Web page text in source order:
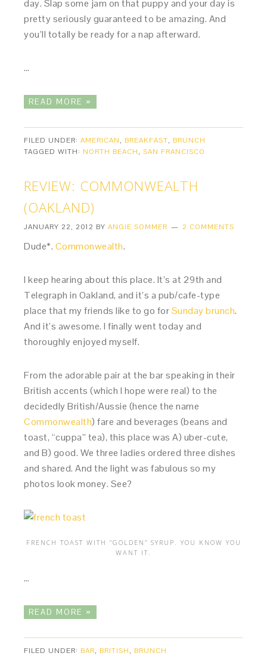
day. Slap some jam on that puppy and your day is
pretty seriously guaranteed to be amazing. And
you’ll totally be ready for a nap afterward.
…
READ MORE »
FILED UNDER:AMERICAN, BREAKFAST, BRUNCH
TAGGED WITH: NORTH BEACH,SAN FRANCISCO
REVIEW: COMMONWEALTH
(OAKLAND)
JANUARY 22, 2012 BYANGIE SOMMER 2 COMMENTS
Dude*. Commonwealth.
I keep hearing about this place. It’s at 29th and
Telegraph in Oakland, and it’s a pub/cafe-type
place that my friends like to go forSunday brunch.
And it’s awesome. I finally went today and
thoroughly enjoyed myself.
From the adorable pair at the bar speaking in their
British accents (which I hope were real) to the
decidedly British/Aussie (hence the name
Commonwealth) fare and beverages (beans and
toast, “cuppa” tea), this place was A) uber-cute,
and B) good. We three ladies ordered three dishes
and shared. And the light was fabulous so my
photos look money. See?
FRENCH TOAST WITH “GOLDEN” SYRUP. YOU KNOW YOU
WANT IT.
…
READ MORE »
FILED UNDER: BAR, BRITISH, BRUNCH